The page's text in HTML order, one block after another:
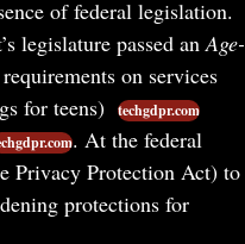
of federal legislation.
legislature passed anAge-
on services
for teens)
techgdpr.com
. At the federal
Privacy Protection Act) to
protections for